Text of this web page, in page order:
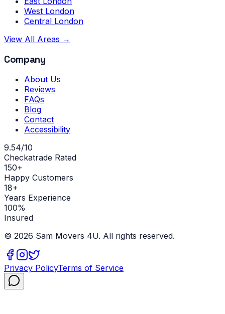
West London
Central London
View All Areas →
Company
About Us
Reviews
FAQs
Blog
Contact
Accessibility
9.54/10
Checkatrade Rated
150+
Happy Customers
18+
Years Experience
100%
Insured
© 2026 Sam Movers 4U. All rights reserved.
Privacy PolicyTerms of Service